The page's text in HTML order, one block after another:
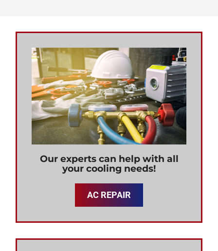
Our experts can help with all
your cooling needs!
AC REPAIR